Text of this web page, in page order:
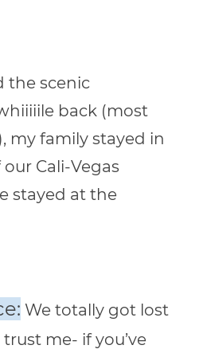
the scenic
back (most
my family stayed in
Cali-Vegas
stayed at the
We totally got lost
me- if you’ve